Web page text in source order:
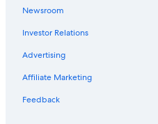
4 Star Hotels in Justice
B&B in Justice
Hostels in Justice
5 Star Hotels in Justice
Hotels near Resurrection
Newsroom
Investor Relations
Advertising
Affiliate Marketing
Feedback